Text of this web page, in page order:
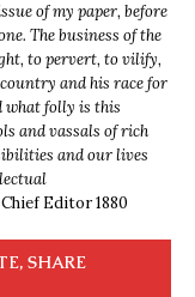
of my paper, before
The business of the
to pervert, to vilify,
and his race for
what folly is this
and vassals of rich
and our lives
Editor 1880
SHARE